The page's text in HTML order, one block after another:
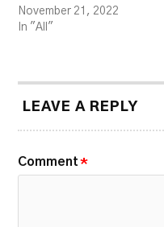
November 21, 2022
In "All"
LEAVE A REPLY
Comment *